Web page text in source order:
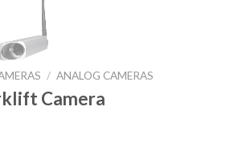
/ ANALOG CAMERAS
Camera